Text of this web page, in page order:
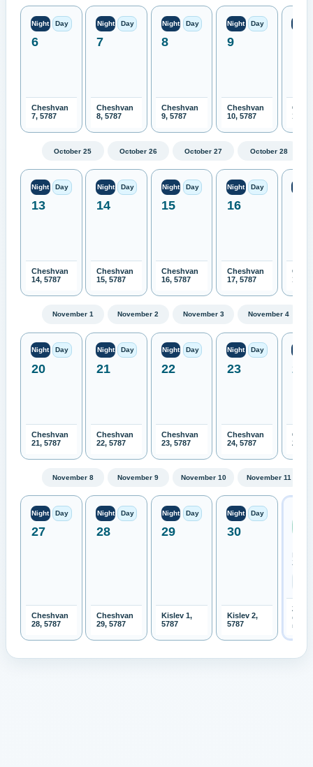
Night Day
6
Cheshvan
7, 5787
Night Day
7
Cheshvan
8, 5787
Night Day
8
Cheshvan
9, 5787
Night Day
9
Cheshvan
10, 5787
11,
October 25 October 26 October 27 October 28
Night Day
13
Cheshvan
14, 5787
Night Day
14
Cheshvan
15, 5787
Night Day
15
Cheshvan
16, 5787
Night Day
16
Cheshvan
17, 5787
18,
November 1 November 2 November 3 November 4
Night Day
20
Cheshvan
21, 5787
Night Day
21
Cheshvan
22, 5787
Night Day
22
Cheshvan
23, 5787
Night Day
23
Cheshvan
24, 5787
24
25,
November 8 November 9 November 10 November 11
Night Day
27
Cheshvan
28, 5787
Night Day
28
Cheshvan
29, 5787
Night Day
29
Kislev 1,
5787
Night Day
30
Kislev 2,
5787
New
2026-
Open
month